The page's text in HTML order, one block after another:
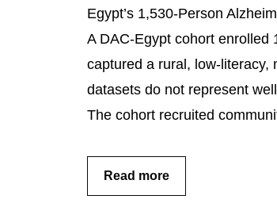
Egypt’s 1,530-Person
A DAC-Egypt cohort enrolled
captured a rural, low-literacy,
datasets do not represent
The cohort recruited
Read more